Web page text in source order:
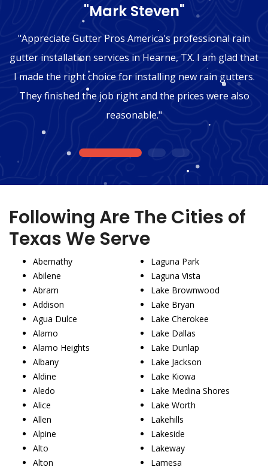
"Mark Steven"
"Appreciate Gutter Pros America's professional rain
gutter installation services in Hearne, TX. I am glad that
I made the right choice for installing new rain gutters.
They finished the job right and the prices were also
reasonable."
1 2 3
Following Are The Cities of
Texas We Serve
Abernathy
Abilene
Abram
Addison
Agua Dulce
Alamo
Alamo Heights
Albany
Aldine
Aledo
Alice
Allen
Alpine
Alto
Alton
Laguna Park
Laguna Vista
Lake Brownwood
Lake Bryan
Lake Cherokee
Lake Dallas
Lake Dunlap
Lake Jackson
Lake Kiowa
Lake Medina Shores
Lake Worth
Lakehills
Lakeside
Lakeway
Lamesa